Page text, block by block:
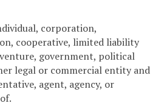
corporation,
cooperative, limited liability
government, political
legal or commercial entity and
agent, agency, or